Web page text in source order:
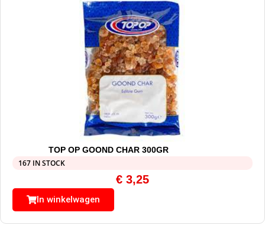
TOP OP GOOND CHAR 300GR
167 IN STOCK
€ 3,25
In winkelwagen